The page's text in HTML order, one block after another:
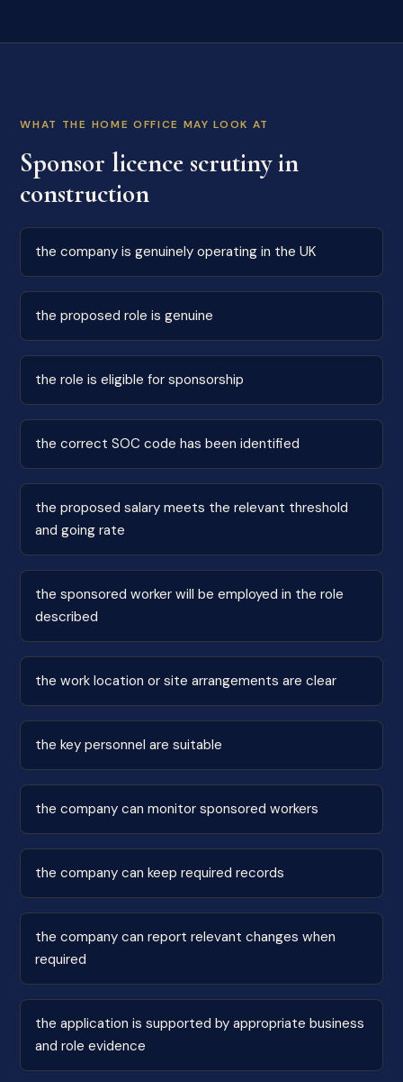
WHAT THE HOME OFFICE MAY LOOK AT
Sponsor licence scrutiny in
construction
the company is genuinely operating in the UK
the proposed role is genuine
the role is eligible for sponsorship
the correct SOC code has been identified
the proposed salary meets the relevant threshold
and going rate
the sponsored worker will be employed in the role
described
the work location or site arrangements are clear
the key personnel are suitable
the company can monitor sponsored workers
the company can keep required records
the company can report relevant changes when
required
the application is supported by appropriate business
and role evidence